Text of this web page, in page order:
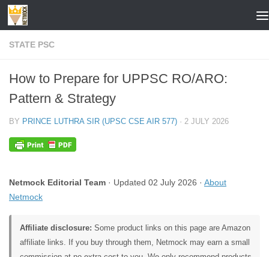
Skip to content
STATE PSC
How to Prepare for UPPSC RO/ARO:
Pattern & Strategy
BY PRINCE LUTHRA SIR (UPSC CSE AIR 577) · 2 JULY 2026
Netmock Editorial Team · Updated 02 July 2026 · About
Netmock
Affiliate disclosure: Some product links on this page are Amazon
affiliate links. If you buy through them, Netmock may earn a small